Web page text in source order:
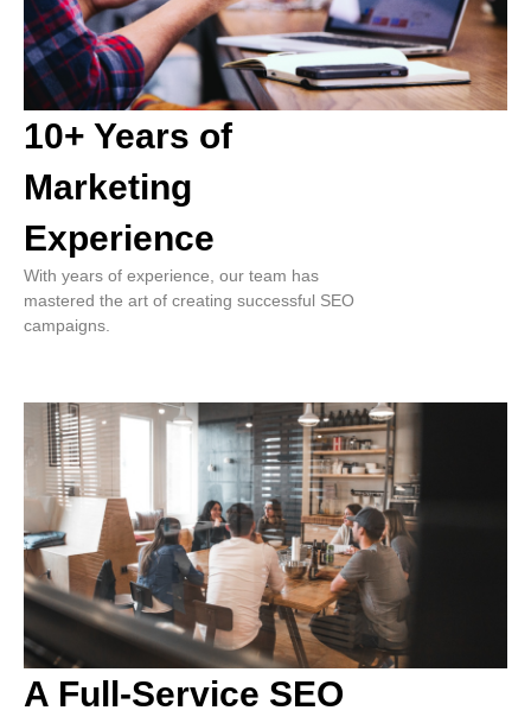
10+ Years of
Marketing
Experience
With years of experience, our team has
mastered the art of creating successful SEO
campaigns.
A Full-Service SEO